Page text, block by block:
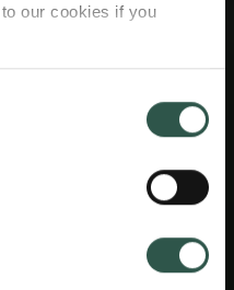
our cookies if you